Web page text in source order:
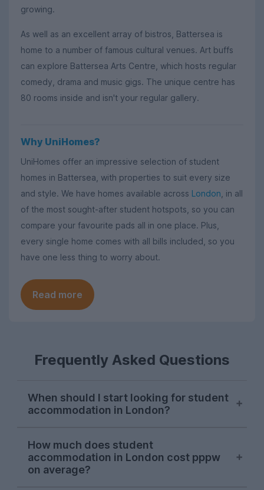
growing.
As well as an excellent array of bistros, Battersea is
home to a number of famous cultural venues. Art buffs
can explore Battersea Arts Centre, which hosts regular
comedy, drama and music gigs. The unique centre has
80 rooms inside and isn't your regular gallery.
Why UniHomes?
UniHomes offer an impressive selection of student
homes in Battersea, with properties to suit every size
and style. We have homes available across London , in all
of the most sought-after student hotspots, so you can
compare your favourite pads all in one place. Plus,
every single home comes with all bills included, so you
have one less thing to worry about.
Read more
Frequently Asked Questions
When should I start looking for student
accommodation in London?
typically available throughout the year on
UniHomes, with recent peaks falling in
August, November, and March. Autumn is
How much does student
accommodation in London cost pppw
on average?